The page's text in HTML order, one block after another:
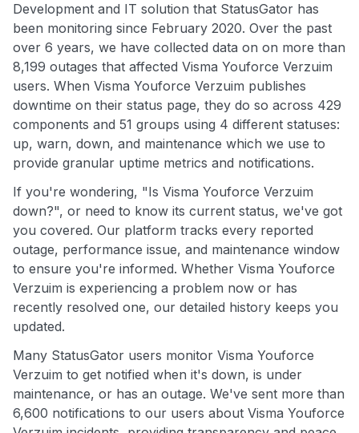
Development and IT solution that StatusGator has
been monitoring since February 2020. Over the past
over 6 years, we have collected data on on more than
8,199 outages that affected Visma Youforce Verzuim
users. When Visma Youforce Verzuim publishes
downtime on their status page, they do so across 429
components and 51 groups using 4 different statuses:
up, warn, down, and maintenance which we use to
provide granular uptime metrics and notifications.
If you're wondering, "Is Visma Youforce Verzuim
down?", or need to know its current status, we've got
you covered. Our platform tracks every reported
outage, performance issue, and maintenance window
to ensure you're informed. Whether Visma Youforce
Verzuim is experiencing a problem now or has
recently resolved one, our detailed history keeps you
updated.
Many StatusGator users monitor Visma Youforce
Verzuim to get notified when it's down, is under
maintenance, or has an outage. We've sent more than
6,600 notifications to our users about Visma Youforce